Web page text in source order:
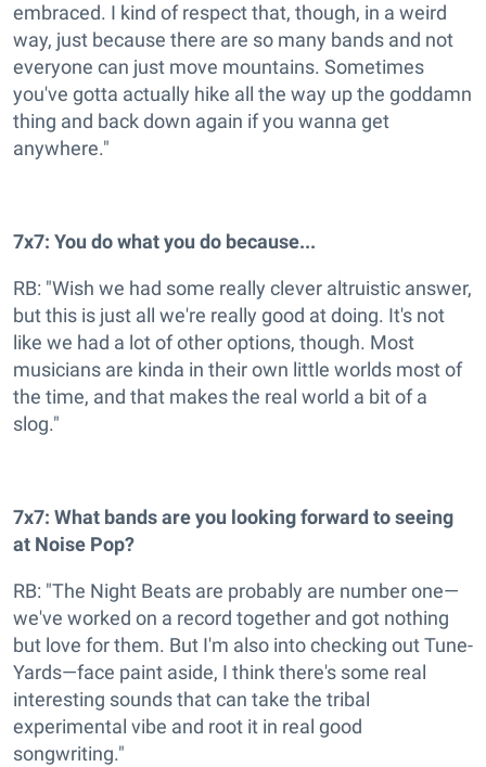
embraced. I kind of respect that, though, in a weird
way, just because there are so many bands and not
everyone can just move mountains. Sometimes
you've gotta actually hike all the way up the goddamn
thing and back down again if you wanna get
anywhere."
7x7: You do what you do because...
RB: "Wish we had some really clever altruistic answer,
but this is just all we're really good at doing. It's not
like we had a lot of other options, though. Most
musicians are kinda in their own little worlds most of
the time, and that makes the real world a bit of a
slog."
7x7: What bands are you looking forward to seeing
at Noise Pop?
RB: "The Night Beats are probably are number one—
we've worked on a record together and got nothing
but love for them. But I'm also into checking out Tune-
Yards—face paint aside, I think there's some real
interesting sounds that can take the tribal
experimental vibe and root it in real good
songwriting."